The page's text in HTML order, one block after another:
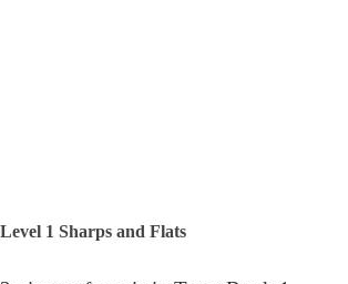
1 Sharps and Flats